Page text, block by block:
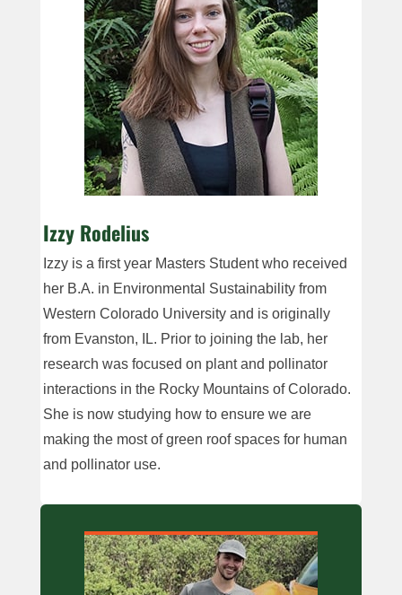
Izzy Rodelius
Izzy is a first year Masters Student who received
her B.A. in Environmental Sustainability from
Western Colorado University and is originally
from Evanston, IL. Prior to joining the lab, her
research was focused on plant and pollinator
interactions in the Rocky Mountains of Colorado.
She is now studying how to ensure we are
making the most of green roof spaces for human
and pollinator use.